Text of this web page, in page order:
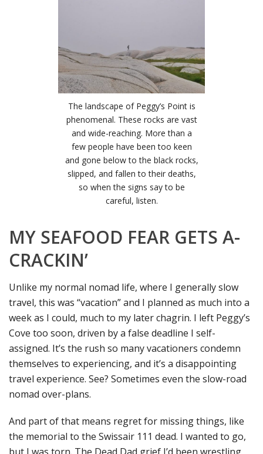
The landscape of Peggy’s Point is
phenomenal. These rocks are vast
and wide-reaching. More than a
few people have been too keen
and gone below to the black rocks,
slipped, and fallen to their deaths,
so when the signs say to be
careful, listen.
MY SEAFOOD FEAR GETS A-
CRACKIN’
Unlike my normal nomad life, where I generally slow
travel, this was “vacation” and I planned as much into a
week as I could, much to my later chagrin. I left Peggy’s
Cove too soon, driven by a false deadline I self-
assigned. It’s the rush so many vacationers condemn
themselves to experiencing, and it’s a disappointing
travel experience. See? Sometimes even the slow-road
nomad over-plans.
And part of that means regret for missing things, like
the memorial to the Swissair 111 dead. I wanted to go,